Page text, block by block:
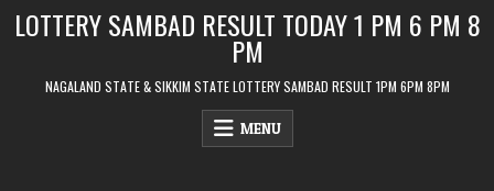
LOTTERY SAMBAD RESULT TODAY 1 PM 6 PM 8
PM
NAGALAND STATE & SIKKIM STATE LOTTERY SAMBAD RESULT 1PM 6PM 8PM
MENU